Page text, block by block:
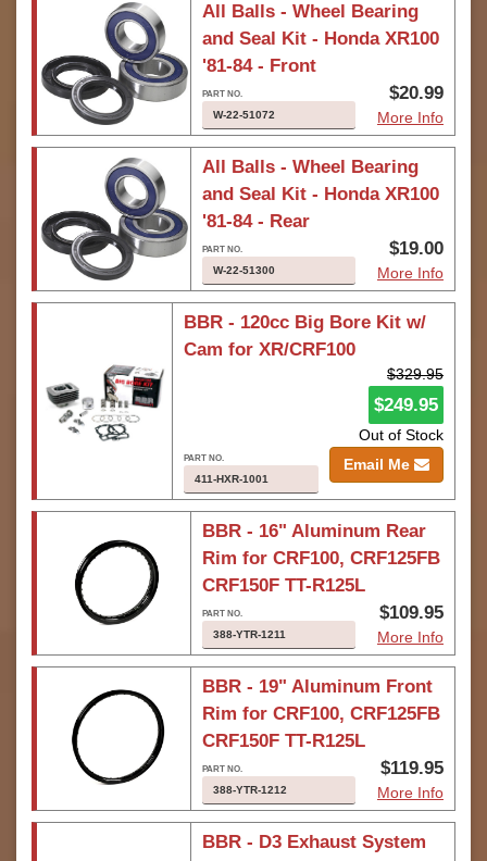
All Balls - Wheel Bearing
and Seal Kit - Honda XR100
'81-84 - Front
W-22-51072
$20.99
More Info
All Balls - Wheel Bearing
and Seal Kit - Honda XR100
'81-84 - Rear
W-22-51300
$19.00
More Info
BBR - 120cc Big Bore Kit w/
Cam for XR/CRF100
411-HXR-1001
$329.95
$249.95
Out of Stock
Email Me
BBR - 16" Aluminum Rear
Rim for CRF100, CRF125FB
CRF150F TT-R125L
388-YTR-1211
$109.95
More Info
BBR - 19" Aluminum Front
Rim for CRF100, CRF125FB
CRF150F TT-R125L
388-YTR-1212
$119.95
More Info
BBR - D3 Exhaust System